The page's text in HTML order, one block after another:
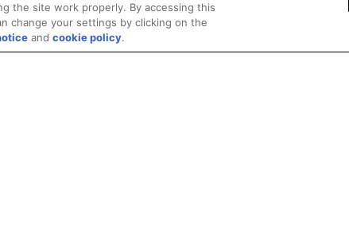
the site work properly. By accessing this
change your settings by clicking on the
and cookie policy.